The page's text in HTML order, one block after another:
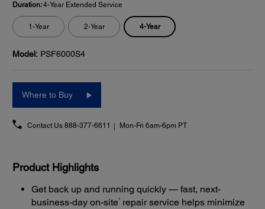
Duration:4-Year Extended Service
1-Year 2-Year 4-Year
Model: PSF6000S4
Where to Buy
Contact Us 888-377-6611 Mon-Fri 6am-6pm PT
Product Highlights
Get back up and running quickly — fast, next-
business-day on-site 1
repair service helps minimize